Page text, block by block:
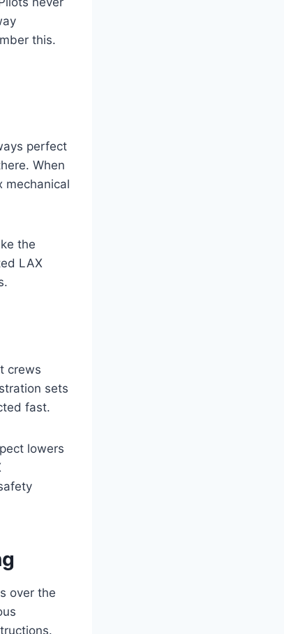
this.
perfect
When
mechanical
the
LAX
crews
sets
fast.
lowers
over the